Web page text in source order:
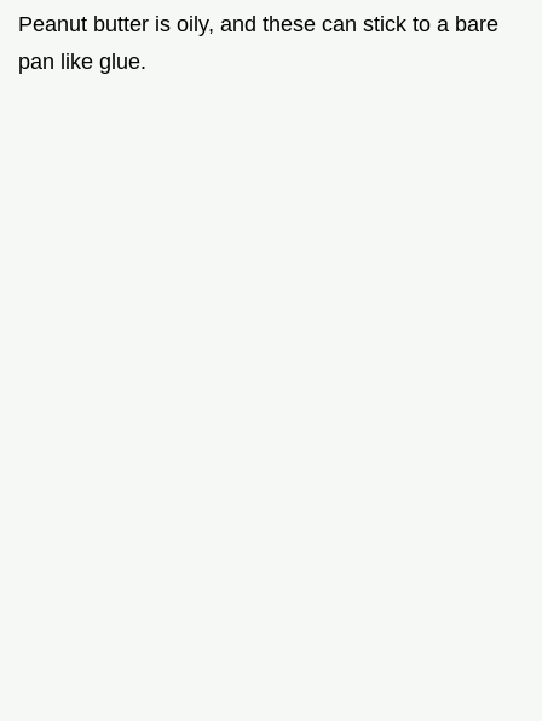
Peanut butter is oily, and these can stick to a bare
pan like glue.